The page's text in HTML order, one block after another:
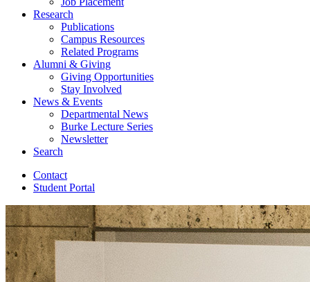
Research
Publications
Campus Resources
Related Programs
Alumni & Giving
Giving Opportunities
Stay Involved
News & Events
Departmental News
Burke Lecture Series
Newsletter
Search
Contact
Student Portal